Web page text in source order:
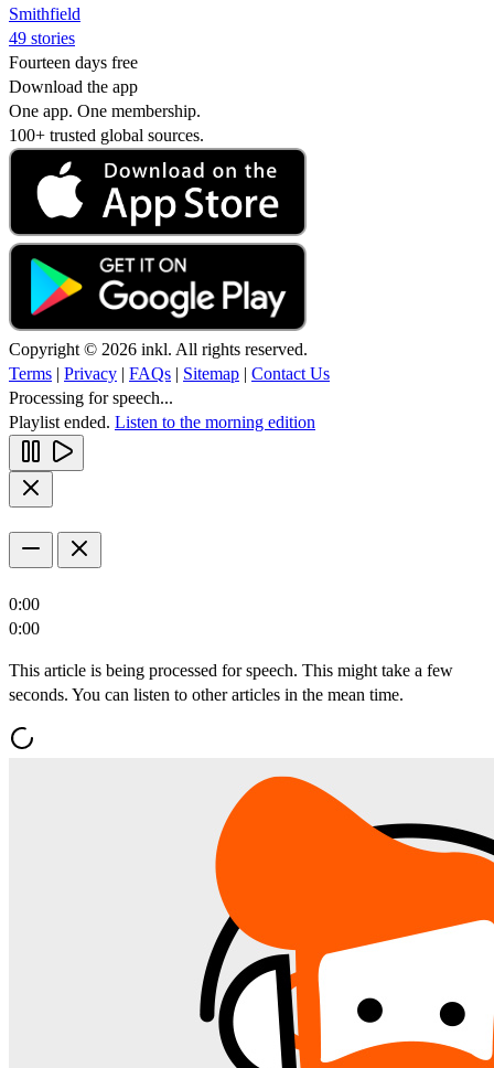
Smithfield
49 stories
Fourteen days free
Download the app
One app. One membership.
100+ trusted global sources.
Copyright © 2026 inkl. All rights reserved.
Terms | Privacy | FAQs | Sitemap | Contact Us
Processing for speech...
Playlist ended. Listen to the morning edition
0:00
0:00
This article is being processed for speech. This might take a few
seconds. You can listen to other articles in the mean time.